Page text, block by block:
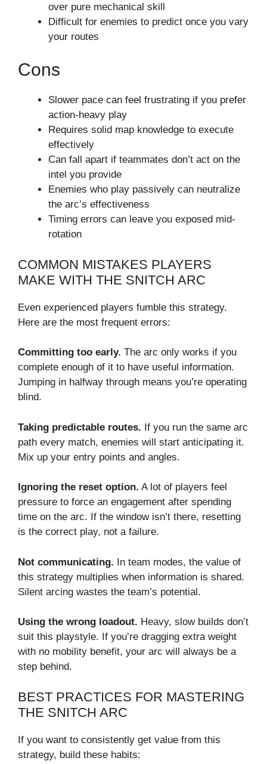
over pure mechanical skill
Difficult for enemies to predict once you vary
your routes
Cons
Slower pace can feel frustrating if you prefer
action-heavy play
Requires solid map knowledge to execute
effectively
Can fall apart if teammates don’t act on the
intel you provide
Enemies who play passively can neutralize
the arc’s effectiveness
Timing errors can leave you exposed mid-
rotation
COMMON MISTAKES PLAYERS
MAKE WITH THE SNITCH ARC
Even experienced players fumble this strategy.
Here are the most frequent errors:
Committing too early. The arc only works if you
complete enough of it to have useful information.
Jumping in halfway through means you’re operating
blind.
Taking predictable routes. If you run the same arc
path every match, enemies will start anticipating it.
Mix up your entry points and angles.
Ignoring the reset option. A lot of players feel
pressure to force an engagement after spending
time on the arc. If the window isn’t there, resetting
is the correct play, not a failure.
Not communicating. In team modes, the value of
this strategy multiplies when information is shared.
Silent arcing wastes the team’s potential.
Using the wrong loadout. Heavy, slow builds don’t
suit this playstyle. If you’re dragging extra weight
with no mobility benefit, your arc will always be a
step behind.
BEST PRACTICES FOR MASTERING
THE SNITCH ARC
If you want to consistently get value from this
strategy, build these habits: